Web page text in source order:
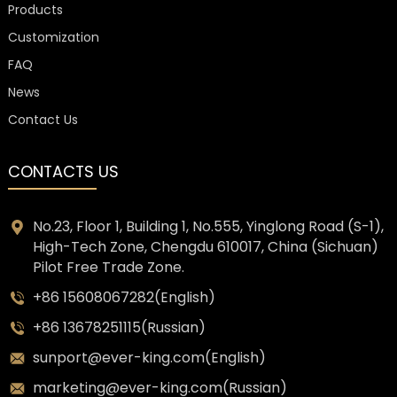
Products
Customization
FAQ
News
Contact Us
CONTACTS US
No.23, Floor 1, Building 1, No.555, Yinglong Road (S-1),
High-Tech Zone, Chengdu 610017, China (Sichuan)
Pilot Free Trade Zone.
+86 15608067282(English)
+86 13678251115(Russian)
sunport@ever-king.com(English)
marketing@ever-king.com(Russian)